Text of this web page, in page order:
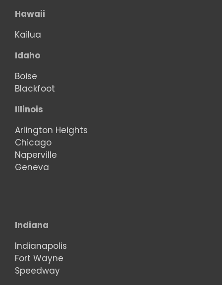
Hawaii
Kailua
Idaho
Boise
Blackfoot
Illinois
Arlington Heights
Chicago
Naperville
Geneva
Indiana
Indianapolis
Fort Wayne
Speedway